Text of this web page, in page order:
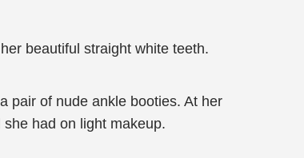
beautiful straight white teeth.
pair of nude ankle booties. At her
had on light makeup.